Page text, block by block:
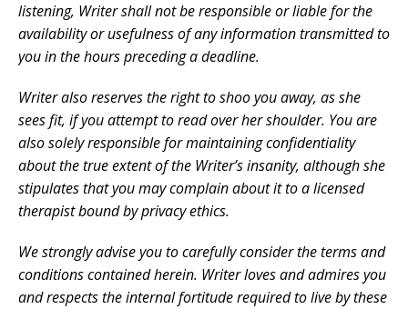
listening, Writer shall not be responsible or liable for the
availability or usefulness of any information transmitted to
you in the hours preceding a deadline.
Writer also reserves the right to shoo you away, as she
sees fit, if you attempt to read over her shoulder. You are
also solely responsible for maintaining confidentiality
about the true extent of the Writer’s insanity, although she
stipulates that you may complain about it to a licensed
therapist bound by privacy ethics.
We strongly advise you to carefully consider the terms and
conditions contained herein. Writer loves and admires you
and respects the internal fortitude required to live by these